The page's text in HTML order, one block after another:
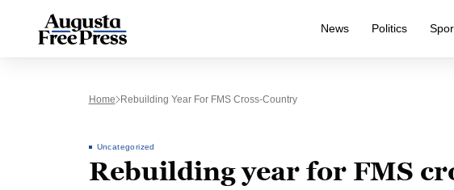
News Politics
Home Rebuilding Year For FMS Cross-Country
Uncategorized
Rebuilding year for FMS